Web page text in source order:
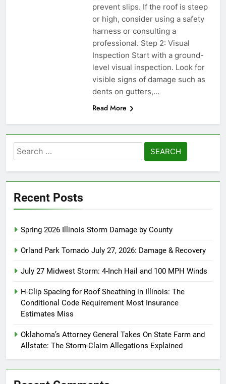
prevent slips. If the roof is steep
or high, consider using a safety
harness or consulting a
professional. Step 2: Visual
Inspection Start with a ground-
level visual inspection. Look for
visible signs of damage such as
dents on gutters,…
Read More
Search
for:
Recent Posts
Spring 2026 Illinois Storm Damage by County
Orland Park Tornado July 27, 2026: Damage & Recovery
July 27 Midwest Storm: 4-Inch Hail and 100 MPH Winds
H-Clip Spacing for Roof Sheathing in Illinois: The
Conditional Code Requirement Most Insurance
Estimates Miss
Oklahoma’s Attorney General Takes On State Farm and
Allstate: The Storm-Claim Allegations Explained